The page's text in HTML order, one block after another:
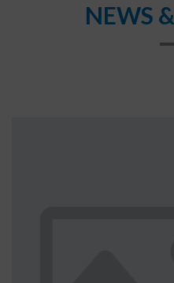
NEWS